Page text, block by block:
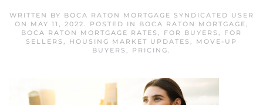
WRITTEN BY BOCA RATON MORTGAGE SYNDICATED USER
ON
MAY 11, 2022. POSTED IN BOCA RATON MORTGAGE,
BOCA RATON MORTGAGE RATES , FOR BUYERS , FOR
SELLERS , HOUSING MARKET UPDATES , MOVE-UP
BUYERS , PRICING.